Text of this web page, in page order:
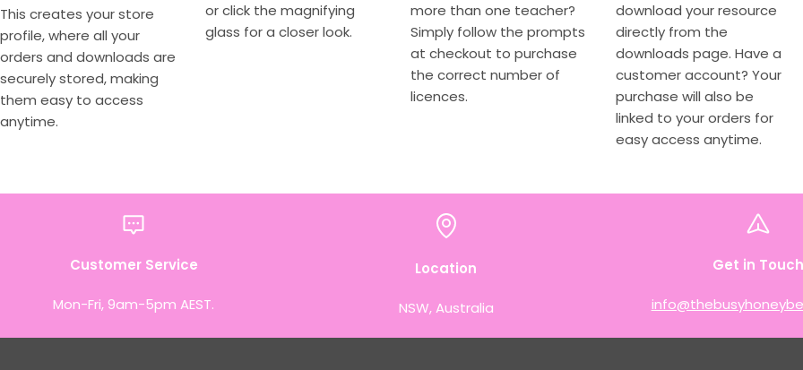
This creates your store
profile, where all your
orders and downloads are
securely stored, making
them easy to access
anytime.
or click the magnifying
glass for a closer look.
more than one teacher?
Simply follow the prompts
at checkout to purchase
the correct number of
licences.
download your resource
directly from the
downloads page. Have a
customer account? Your
purchase will also be
linked to your orders for
easy access anytime.
Customer Service
Mon-Fri, 9am-5pm AEST.
Location
NSW, Australia
Get in Touch